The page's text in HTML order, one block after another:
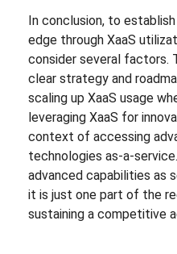
In conclusion, to
edge through XaaS
consider several factors.
clear strategy and
scaling up XaaS usage
leveraging XaaS for
context of accessing
technologies as-a-
advanced capabilities as
it is just one part of the
sustaining a competitive